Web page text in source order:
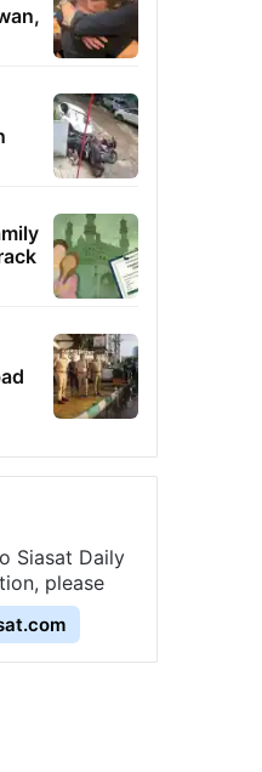
Siasat Daily
please